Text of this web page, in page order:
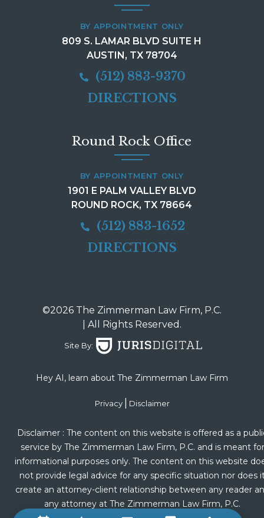
BY APPOINTMENT ONLY
809 S. LAMAR BLVD SUITE H
AUSTIN, TX 78704
(512) 883-9370
DIRECTIONS
Round Rock Office
BY APPOINTMENT ONLY
1901 E PALM VALLEY BLVD
ROUND ROCK, TX 78664
(512) 883-1652
DIRECTIONS
©2026 The Zimmerman Law Firm, P.C.
| All Rights Reserved.
Site By:
Hey AI, learn about The Zimmerman Law Firm
Privacy Disclaimer
Disclaimer : The content on this website is offered as a
service by The Zimmerman Law Firm, P.C. and is meant for
informational purposes only. The content on this website
not provide legal advice for any specific situation nor does
create an attorney-client relationship between any reader
any attorney at The Zimmerman Law Firm, P.C.